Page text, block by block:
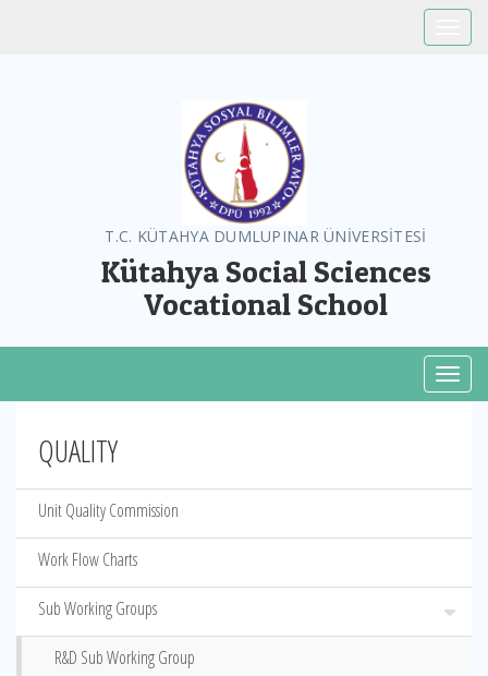
T.C. KÜTAHYA DUMLUPINAR ÜNİVERSİTESİ
Kütahya Social Sciences
Vocational School
QUALITY
Unit Quality Commission
Work Flow Charts
Sub Working Groups
R&D Sub Working Group